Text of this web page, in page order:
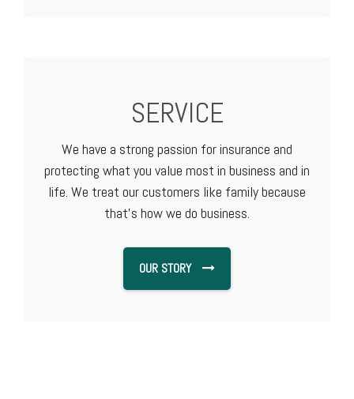
SERVICE
We have a strong passion for insurance and
protecting what you value most in business and in
life. We treat our customers like family because
that's how we do business.
OUR STORY